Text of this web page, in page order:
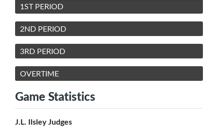
1ST PERIOD
2ND PERIOD
3RD PERIOD
OVERTIME
Game Statistics
J.L. Ilsley Judges